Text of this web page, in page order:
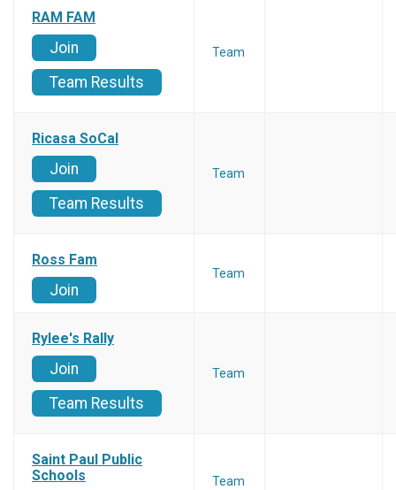
RAM FAM
Join
Team Results
Team
Ricasa SoCal
Join
Team Results
Team
Ross Fam
Join
Team
Rylee's Rally
Join
Team Results
Team
Saint Paul Public
Schools
Team